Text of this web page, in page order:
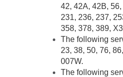
42, 42A, 42B,
231, 236, 237,
358, 378, 389,
The following
23, 38, 50, 76,
007W.
The following